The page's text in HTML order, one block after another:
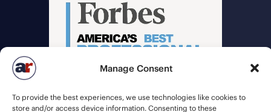
Manage Consent
To provide the best experiences, we use technologies like cookies to
store and/or access device information. Consenting to these